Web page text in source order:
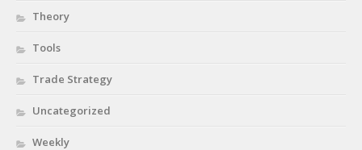
Theory
Tools
Trade Strategy
Uncategorized
Weekly